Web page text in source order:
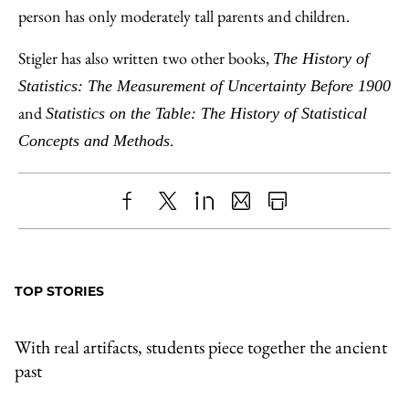
person has only moderately tall parents and children.
Stigler has also written two other books, The History of
Statistics: The Measurement of Uncertainty Before 1900
and Statistics on the Table: The History of Statistical
Concepts and Methods.
ShareX LinkedIn
SharePrint
TOP STORIES
With real artifacts, students piece together the ancient
past